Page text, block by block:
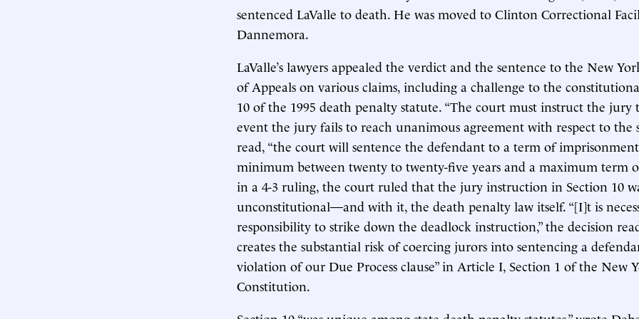
sentenced LaValle to death. He was moved to Clinton Correctional
Dannemora.
LaValle’s lawyers appealed the verdict and the sentence to the New
of Appeals on various claims, including a challenge to the
10 of the 1995 death penalty statute. “The court must instruct the
event the jury fails to reach unanimous agreement with respect to the
read, “the court will sentence the defendant to a term of
minimum between twenty to twenty-five years and a maximum term
in a 4-3 ruling, the court ruled that the jury instruction in Section 10
unconstitutional—and with it, the death penalty law itself. “[I]t is
responsibility to strike down the deadlock instruction,” the decision
creates the substantial risk of coercing jurors into sentencing a
violation of our Due Process clause” in Article I, Section 1 of the New
Constitution.